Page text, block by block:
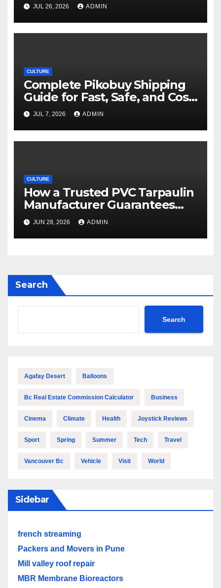
JUL 26, 2026 ADMIN
CULTURE
Complete Pikobuy Shipping
Guide for Fast, Safe, and Cost-
Effective Delivery
JUL 7, 2026 ADMIN
CULTURE
How a Trusted PVC Tarpaulin
Manufacturer Guarantees
Outstanding Quality and
Performance
JUN 28, 2026 ADMIN
Search
Search
Agafay Desert Balloons
Bc Real Estate Commission Calculator Business
Cinema Climate Health Joystick Reviews
Sport Spring Summer Tech Travel
Vancouver Bc Vehicle Visit World
Sidebar
french streaming
Packers and Movers in Pune
Mill valley roof repair
MBR Membrane Bioreactors